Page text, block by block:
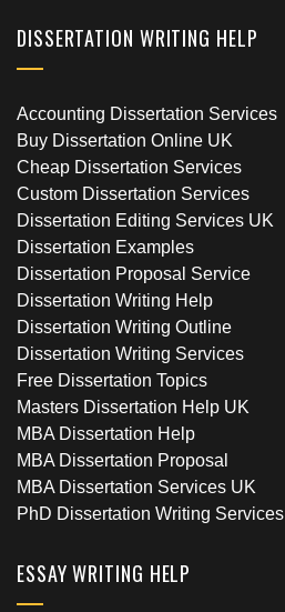
DISSERTATION WRITING HELP
Accounting Dissertation Services
Buy Dissertation Online UK
Cheap Dissertation Services
Custom Dissertation Services
Dissertation Editing Services UK
Dissertation Examples
Dissertation Proposal Service
Dissertation Writing Help
Dissertation Writing Outline
Dissertation Writing Services
Free Dissertation Topics
Masters Dissertation Help UK
MBA Dissertation Help
MBA Dissertation Proposal
MBA Dissertation Services UK
PhD Dissertation Writing Services
ESSAY WRITING HELP